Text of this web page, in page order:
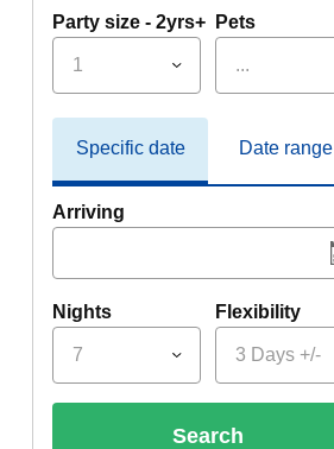
Party size - 2yrs+
1
Pets
...
Specific date Date range
Arriving
Nights
7
Flexibility
3 Days +/-
search